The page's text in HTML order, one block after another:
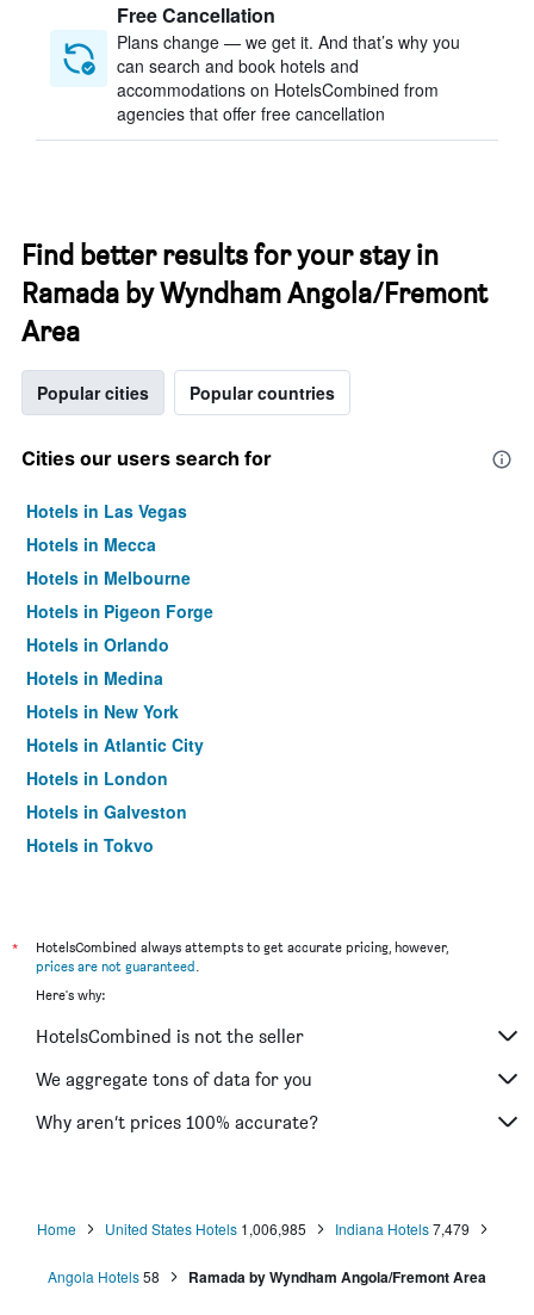
Free Cancellation
Plans change — we get it. And that’s why you
can search and book hotels and
accommodations on HotelsCombined from
agencies that offer free cancellation
Find better results for your stay in
Ramada by Wyndham Angola/Fremont
Area
Popular cities Popular countries
Cities our users search for
Hotels in Las Vegas
Hotels in Mecca
Hotels in Melbourne
Hotels in Pigeon Forge
Hotels in Orlando
Hotels in Medina
Hotels in New York
Hotels in Atlantic City
Hotels in London
Hotels in Galveston
Hotels in Tokyo
*
HotelsCombined always attempts to get accurate pricing, however,
prices are not guaranteed.
Here's why:
HotelsCombined is not the seller
We aggregate tons of data for you
Why aren’t prices 100% accurate?
Home United States Hotels 1,006,985 Indiana Hotels 7,479
Angola Hotels58 Ramada by Wyndham Angola/Fremont Area